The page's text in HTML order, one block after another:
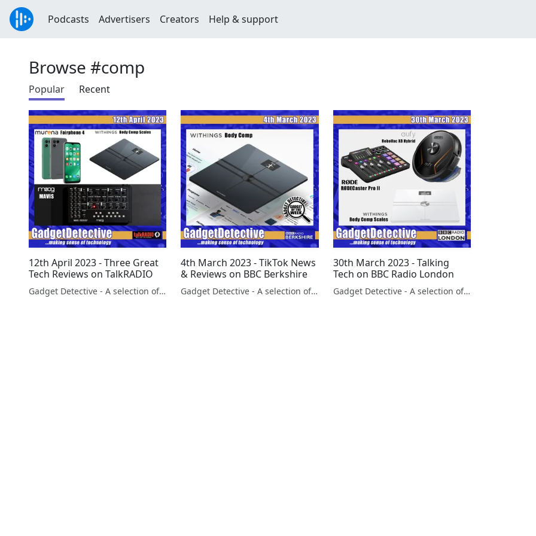
Podcasts Advertisers Creators Help & support
Browse #comp
Popular Recent
12th April 2023 - Three Great
Tech Reviews on TalkRADIO
Gadget Detective - A selection of free tech advice & tech news broadcasts by Fevzi Turkalp on the BBC & elsewhere
4th March 2023 - TikTok News
& Reviews on BBC Berkshire
Gadget Detective - A selection of free tech advice & tech news broadcasts by Fevzi Turkalp on the BBC & elsewhere
30th March 2023 - Talking
Tech on BBC Radio London
Gadget Detective - A selection of free tech advice & tech news broadcasts by Fevzi Turkalp on the BBC & elsewhere